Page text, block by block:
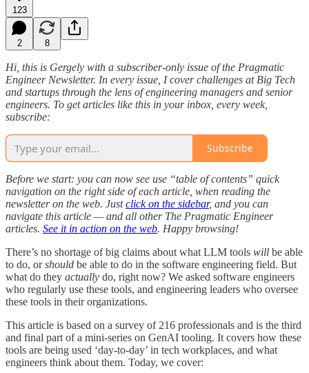
123
2 8
Hi, this is Gergely with a subscriber-only issue of the Pragmatic
Engineer Newsletter. In every issue, I cover challenges at Big Tech
and startups through the lens of engineering managers and senior
engineers. To get articles like this in your inbox, every week,
subscribe:
Subscribe
Before we start: you can now see use “table of contents” quick
navigation on the right side of each article, when reading the
newsletter on the web. Justclick on the sidebar, and you can
navigate this article — and all other The Pragmatic Engineer
articles. See it in action on the web. Happy browsing!
There’s no shortage of big claims about what LLM tools will be able
to do, orshould be able to do in the software engineering field. But
what do they actually do, right now? We asked software engineers
who regularly use these tools, and engineering leaders who oversee
these tools in their organizations.
This article is based on a survey of 216 professionals and is the third
and final part of a mini-series on GenAI tooling. It covers how these
tools are being used ‘day-to-day’ in tech workplaces, and what
engineers think about them. Today, we cover: